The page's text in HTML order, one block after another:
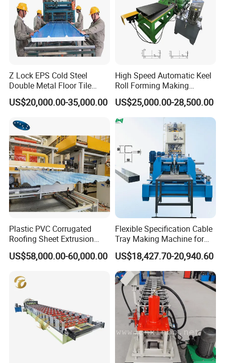
Z Lock EPS Cold Steel
Double Metal Floor Tile
Production Rock Wool
Sandwich Roof Wall Panel
Making Forming Gutter
Making Profile Machine
US$20,000.00-35,000.00
High Speed Automatic Keel
Roll Forming Making
Machine with Punching
Device
US$25,000.00-28,500.00
Plastic PVC Corrugated
Roofing Sheet Extrusion
Line Roof Wave Tile Making
Extruder Machine
US$58,000.00-60,000.00
Flexible Specification Cable
Tray Making Machine for
Custom Cable Tray
US$18,427.70-20,940.60